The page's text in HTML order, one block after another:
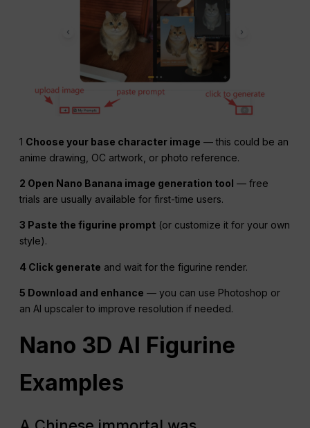
1 Choose your base character image — this could be an
anime drawing, OC artwork, or photo reference.
2 Open Nano Banana image generation tool — free
trials are usually available for first-time users.
3 Paste the figurine prompt (or customize it for your own
style).
4 Click generate and wait for the figurine render.
5 Download and enhance — you can use Photoshop or
an AI upscaler to improve resolution if needed.
Nano 3D AI Figurine
Examples